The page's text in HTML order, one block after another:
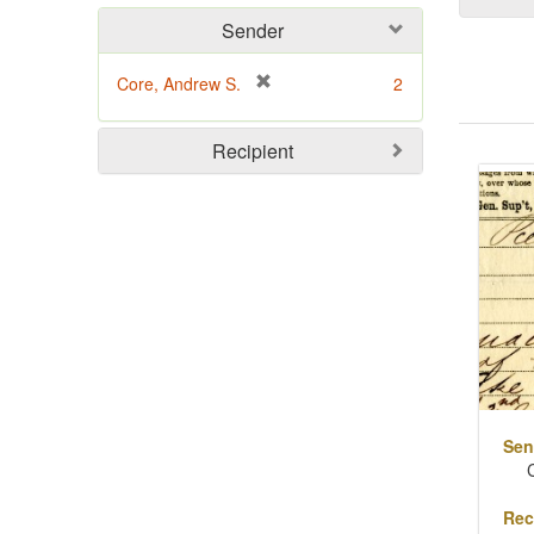
Sender
Core, Andrew S.
e
m
o
2
Recipient